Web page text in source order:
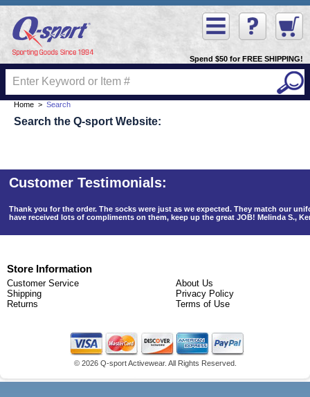
Spend $50 for FREE SHIPPING!
Home > Search
Search the Q-sport Website:
Thank you for the order. The socks were just as we expected. They match our
have received lots of compliments on them, keep up the great JOB! Melinda S.,
Store Information
Customer Service
Shipping
Returns
About Us
Privacy Policy
Terms of Use
© 2026 Q-sport Activewear. All Rights Reserved.